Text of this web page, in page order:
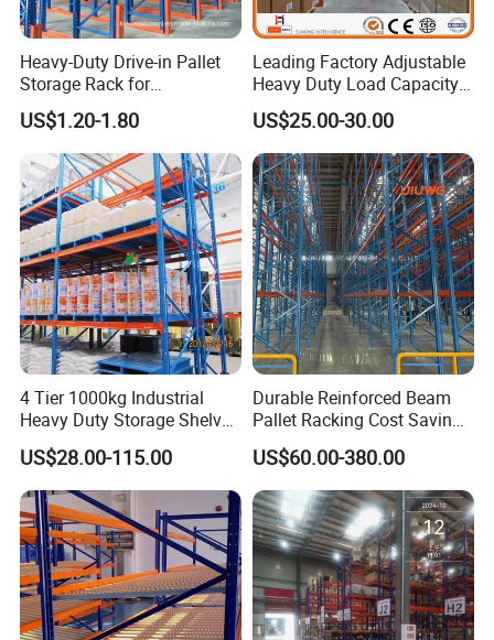
Heavy-Duty Drive-in Pallet
Storage Rack for
Warehouse Storage with CE
Certifications
US$1.20-1.80
Leading Factory Adjustable
Heavy Duty Load Capacity
Industrial Warehouse
Storage Pallet Metal Steel
Shelving Shelf Shelves Rack
Racking ISO CE Certificated
US$25.00-30.00
4 Tier 1000kg Industrial
Heavy Duty Storage Shelves
System Stacking Units
Metal Rack Warehouse
Steel Pallet Racking
US$28.00-115.00
Durable Reinforced Beam
Pallet Racking Cost Saving
Warehouse Storage
Solution Stable Steel Rack
for Industrial Factory Raw
Stock & Finished Product
Storage
US$60.00-380.00